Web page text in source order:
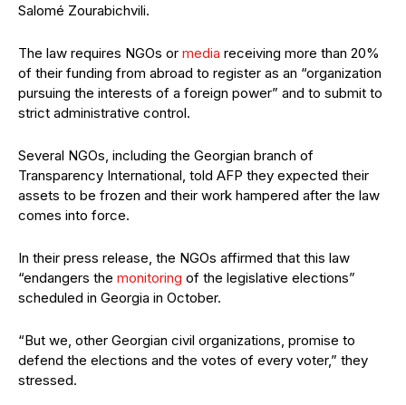
Salomé Zourabichvili.
The law requires NGOs or media receiving more than 20%
of their funding from abroad to register as an “organization
pursuing the interests of a foreign power” and to submit to
strict administrative control.
Several NGOs, including the Georgian branch of
Transparency International, told AFP they expected their
assets to be frozen and their work hampered after the law
comes into force.
In their press release, the NGOs affirmed that this law
“endangers the monitoring of the legislative elections”
scheduled in Georgia in October.
“But we, other Georgian civil organizations, promise to
defend the elections and the votes of every voter,” they
stressed.